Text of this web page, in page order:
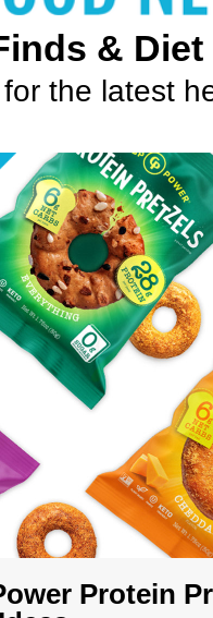
& Diet
the latest
Protein